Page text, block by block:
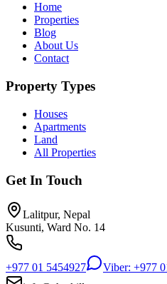
Home
Properties
Blog
About Us
Contact
Property Types
Houses
Apartments
Land
All Properties
Get In Touch
Lalitpur, Nepal
Kusunti, Ward No. 14
+977 01 5454927
Viber: +977